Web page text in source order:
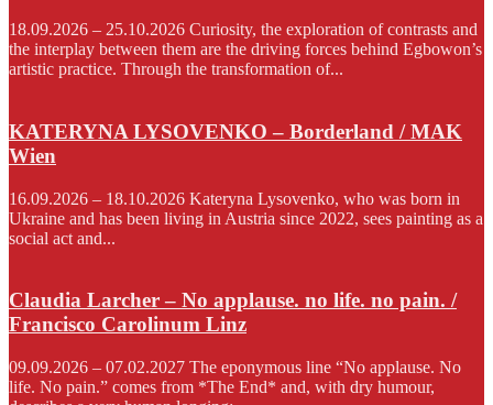
18.09.2026 – 25.10.2026 Curiosity, the exploration of contrasts and
the interplay between them are the driving forces behind Egbowon’s
artistic practice. Through the transformation of...
KATERYNA LYSOVENKO – Borderland / MAK
Wien
16.09.2026 – 18.10.2026 Kateryna Lysovenko, who was born in
Ukraine and has been living in Austria since 2022, sees painting as a
social act and...
Claudia Larcher – No applause. no life. no pain. /
Francisco Carolinum Linz
09.09.2026 – 07.02.2027 The eponymous line “No applause. No
life. No pain.” comes from *The End* and, with dry humour,